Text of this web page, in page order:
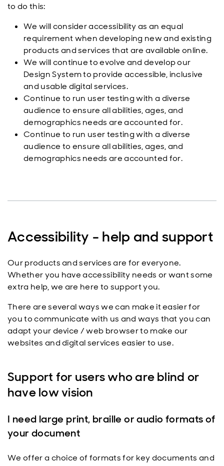
to do this:
We will consider accessibility as an equal
requirement when developing new and existing
products and services that are available online.
We will continue to evolve and develop our
Design System to provide accessible, inclusive
and usable digital services.
Continue to run user testing with a diverse
audience to ensure all abilities, ages, and
demographics needs are accounted for.
Continue to run user testing with a diverse
audience to ensure all abilities, ages, and
demographics needs are accounted for.
Accessibility - help and support
Our products and services are for everyone.
Whether you have accessibility needs or want some
extra help, we are here to support you.
There are several ways we can make it easier for
you to communicate with us and ways that you can
adapt your device / web browser to make our
websites and digital services easier to use.
Support for users who are blind or
have low vision
I need large print, braille or audio formats of
your document
We offer a choice of formats for key documents and